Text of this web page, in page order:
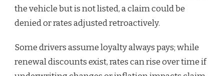
the vehicle but is not listed, a claim could be
denied or rates adjusted retroactively.
Some drivers assume loyalty always pays; while
renewal discounts exist, rates can rise over time if